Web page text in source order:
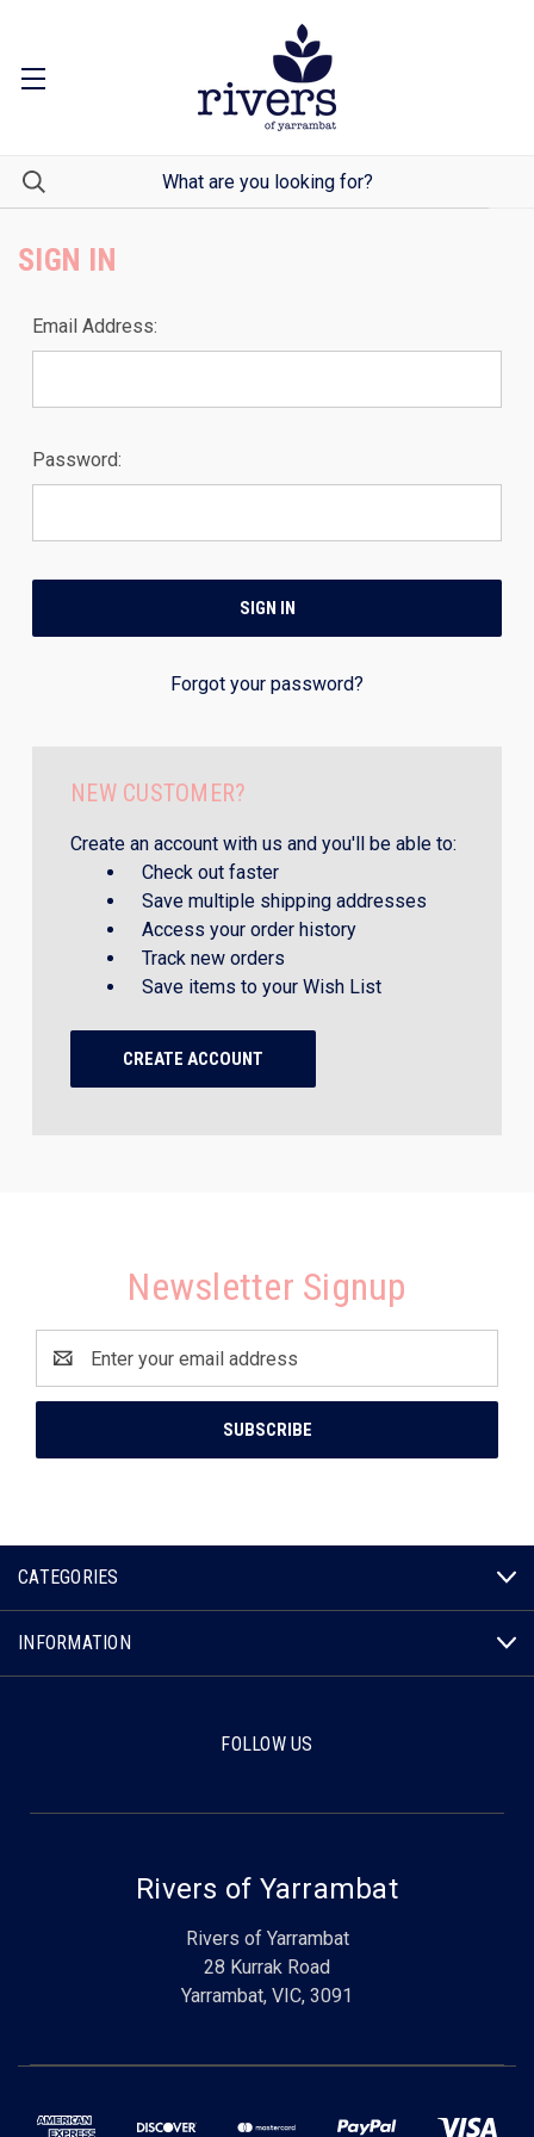
SIGN IN
Email Address:
Password:
Forgot your password?
NEW CUSTOMER?
Create an account with us and you'll be able to:
Check out faster
Save multiple shipping addresses
Access your order history
Track new orders
Save items to your Wish List
CREATE ACCOUNT
Newsletter Signup
Address
CATEGORIES
INFORMATION
FOLLOW US
Rivers of Yarrambat
Rivers of Yarrambat
28 Kurrak Road
Yarrambat, VIC, 3091